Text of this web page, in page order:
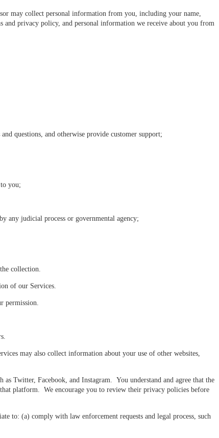
may collect personal information from you, including your name,
and privacy policy, and personal information we receive about you from
questions, and otherwise provide customer support;
you;
any judicial process or governmental agency;
collection.
of our Services.
permission.
may also collect information about your use of other websites,
Twitter, Facebook, and Instagram. You understand and agree that the
platform. We encourage you to review their privacy policies before
to: (a) comply with law enforcement requests and legal process, such